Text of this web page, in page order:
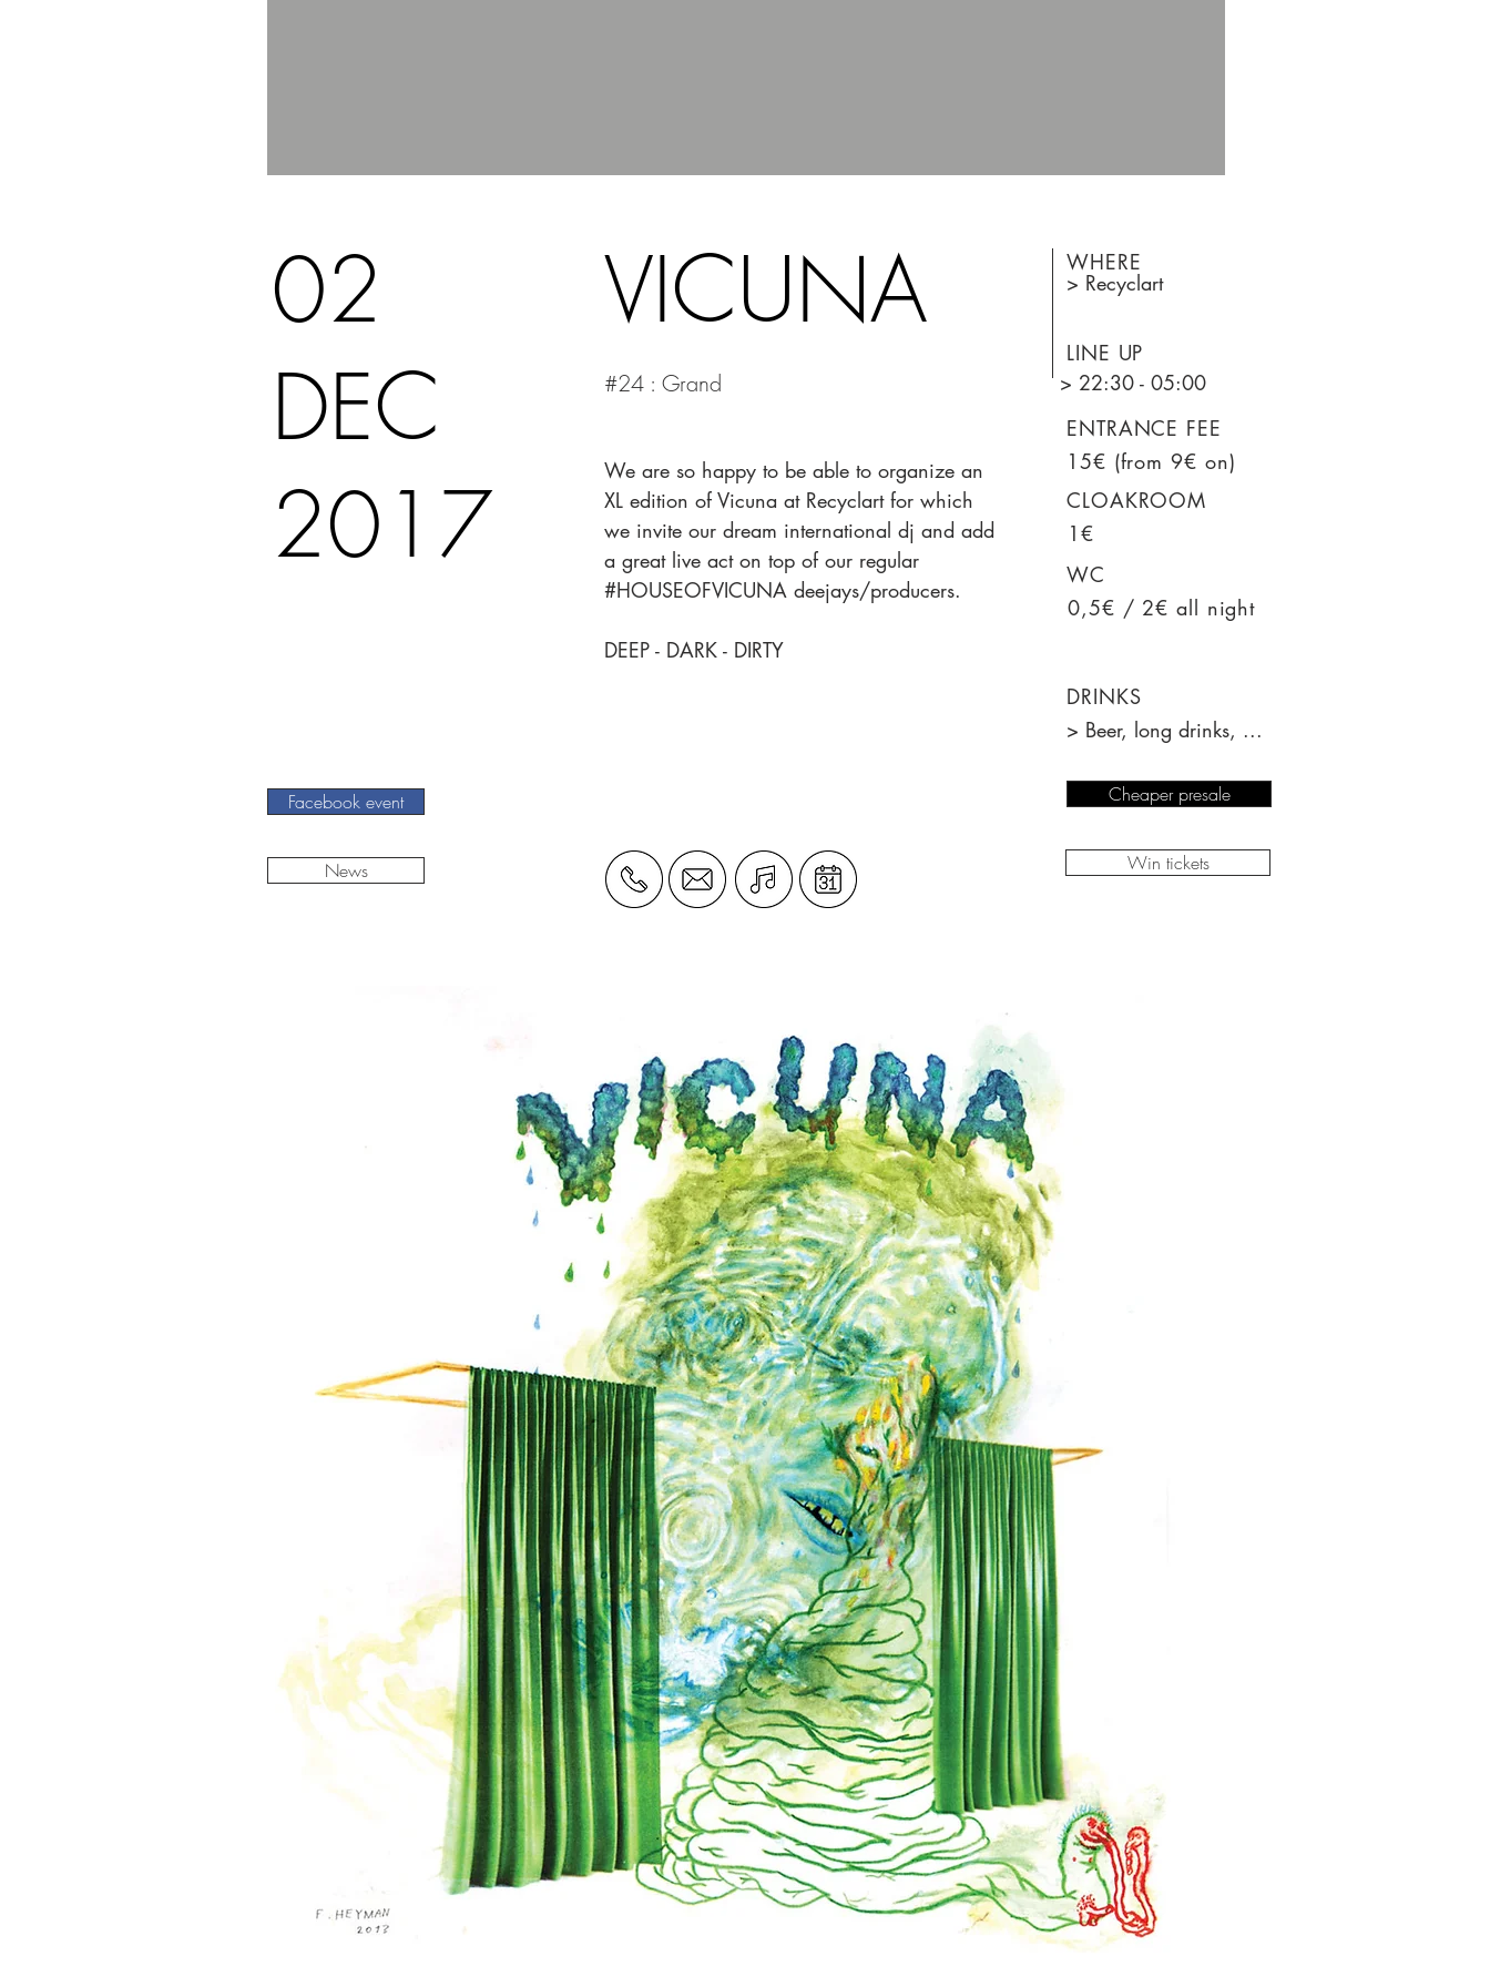
02
DEC
2017
We are so happy to be able to organize an
XL edition of Vicuna at Recyclart for which
we invite our dream international dj and add
a great live act on top of our regular
#HOUSEOFVICUNA deejays/producers.
DEEP - DARK - DIRTY
#24 : Grand
VICUNA WHERE
> Recyclart
LINE UP
> 22:30 - 05:00
ENTRANCE FEE
15€ (from 9€ on)
CLOAKROOM
1€
WC
0,5€ / 2€ all night
DRINKS
> Beer, long drinks, ...
Facebook event
News
Cheaper presale
Win tickets